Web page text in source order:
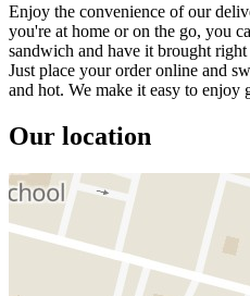
Enjoy the convenience of our
you're at home or on the go, you
sandwich and have it brought
Just place your order online and
and hot. We make it easy to enjoy
Our location